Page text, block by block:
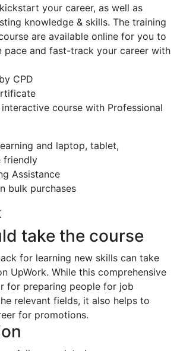
your career, as well as
knowledge & skills. The training
are available online for you to
pace and fast-track your career with
CPD
interactive course with Professional
and laptop, tablet,
friendly
Assistance
bulk purchases
take the course
for learning new skills can take
UpWork. While this comprehensive
for preparing people for job
relevant fields, it also helps to
for promotions.